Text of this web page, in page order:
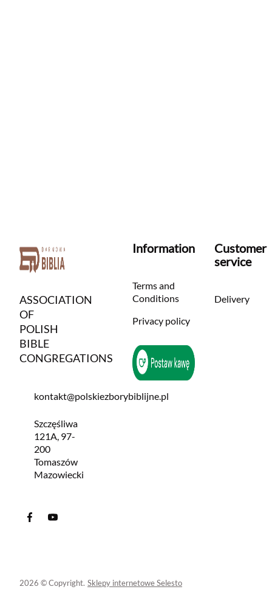
ASSOCIATION
OF
POLISH
BIBLE
CONGREGATIONS
kontakt@polskiezborybiblijne.pl
Szczęśliwa
121A, 97-
200
Tomaszów
Mazowiecki
Information
Terms and
Conditions
Privacy policy
Customer
service
Delivery
2026 © Copyright. Sklepy internetowe Selesto